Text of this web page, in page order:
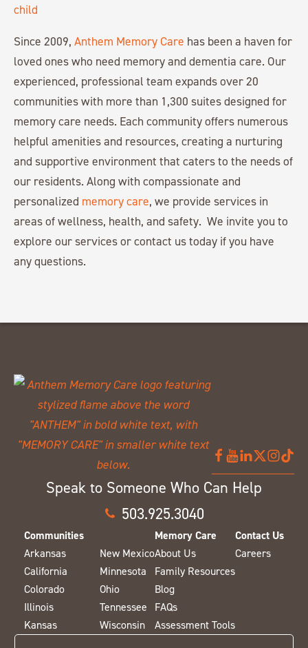
child
Since 2009, Anthem Memory Care has been a haven for
loved ones who need memory and dementia care. Our
experienced, professional team expands over 20
communities with more than 1,300 suites designed for
memory care needs. Each community offers numerous
helpful amenities and resources, creating a nurturing
and supportive environment that caters to the needs of
our residents. Along with compassionate and
personalized memory care, we provide services in
areas of wellness, health, and safety. We invite you to
explore our services or contact us today if you have
any questions.
Speak to Someone Who Can Help
503.925.3040
Communities
Arkansas
California
Colorado
Illinois
Kansas
New Mexico
Minnesota
Ohio
Tennessee
Wisconsin
Memory Care
About Us
Family Resources
Blog
FAQs
Assessment Tools
Contact Us
Careers